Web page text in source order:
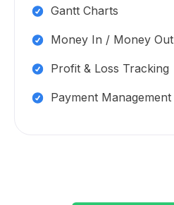
Gantt Charts
Money In / Money Out
Profit & Loss Tracking
Payment Management